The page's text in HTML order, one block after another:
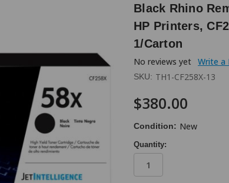
Black Rhino
HP Printers,
1/Carton
No reviews yet Write a
SKU: TH1-CF258X-13
$380.00
Condition: New
Quantity: